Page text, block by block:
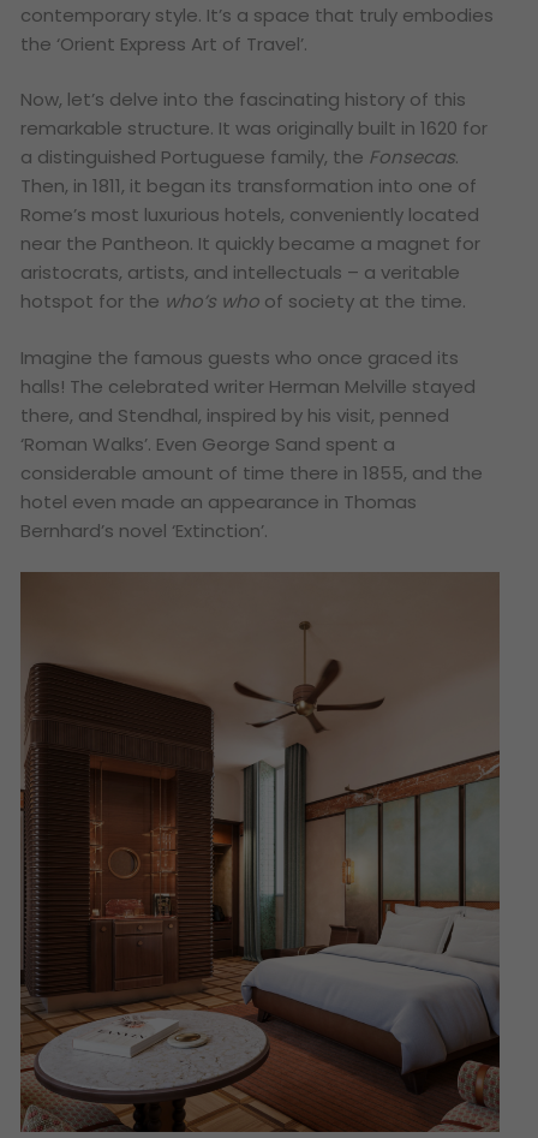
contemporary style. It’s a space that truly embodies
the ‘Orient Express Art of Travel’.
Now, let’s delve into the fascinating history of this
remarkable structure. It was originally built in 1620 for
a distinguished Portuguese family, the Fonsecas.
Then, in 1811, it began its transformation into one of
Rome’s most luxurious hotels, conveniently located
near the Pantheon. It quickly became a magnet for
aristocrats, artists, and intellectuals – a veritable
hotspot for the who’s who of society at the time.
Imagine the famous guests who once graced its
halls! The celebrated writer Herman Melville stayed
there, and Stendhal, inspired by his visit, penned
‘Roman Walks’. Even George Sand spent a
considerable amount of time there in 1855, and the
hotel even made an appearance in Thomas
Bernhard’s novel ‘Extinction’.